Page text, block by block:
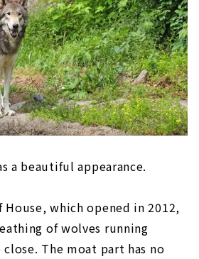
a beautiful appearance.
which opened in 2012,
of wolves running
The moat part has no